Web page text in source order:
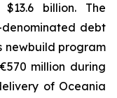
billion. The
debt
newbuild program
million during
of Oceania